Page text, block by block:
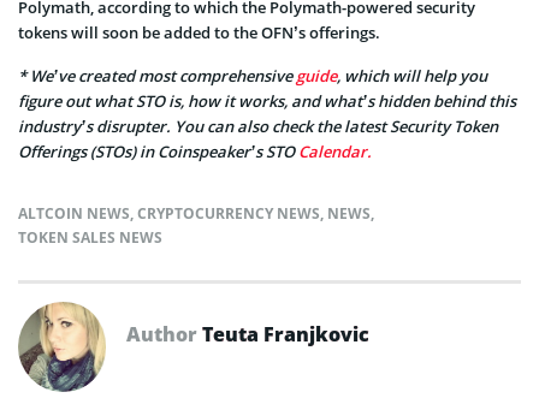
Polymath, according to which the Polymath-powered security
tokens will soon be added to the OFN’s offerings.
* We’ve created most comprehensiveguide, which will help you
figure out what STO is, how it works, and what’s hidden behind this
industry’s disrupter. You can also check the latest Security Token
Offerings (STOs) in Coinspeaker’s STOCalendar.
ALTCOIN NEWS,CRYPTOCURRENCY NEWS, NEWS,
TOKEN SALES NEWS
AuthorTeuta Franjkovic